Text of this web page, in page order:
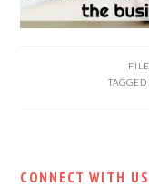
PRIMARY
CONNECT WITH US